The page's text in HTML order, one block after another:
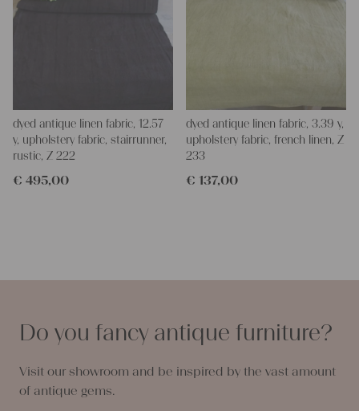
dyed antique linen fabric, 12.57
y, upholstery fabric, stairrunner,
rustic, Z 222
€ 495,00
dyed antique linen fabric, 3.39 y,
upholstery fabric, french linen, Z
233
€ 137,00
Do you fancy antique furniture?
Visit our showroom and be inspired by the vast amount
of antique gems.